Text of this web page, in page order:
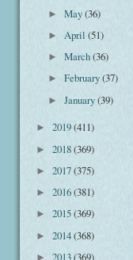
►May(36)
► April(51)
►March(36)
►February(37)
►January(39)
► 2019(411)
► 2018(369)
► 2017(375)
► 2016(381)
► 2015(369)
► 2014(368)
► 2013(369)